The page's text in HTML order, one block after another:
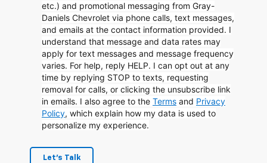
etc.) and promotional messaging from Gray-
Daniels Chevrolet via phone calls, text messages,
and emails at the contact information provided. I
understand that message and data rates may
apply for text messages and message frequency
varies. For help, reply HELP. I can opt out at any
time by replying STOP to texts, requesting
removal for calls, or clicking the unsubscribe link
in emails. I also agree to the Terms and Privacy
Policy, which explain how my data is used to
personalize my experience.
Let's Talk